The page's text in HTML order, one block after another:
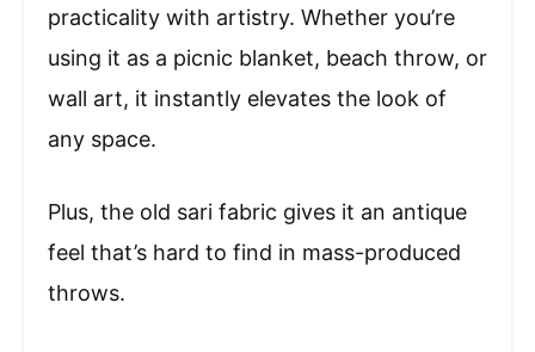
practicality with artistry. Whether you’re
using it as a picnic blanket, beach throw, or
wall art, it instantly elevates the look of
any space.
Plus, the old sari fabric gives it an antique
feel that’s hard to find in mass-produced
throws.